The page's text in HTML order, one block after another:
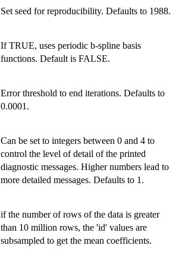
Set seed for reproducibility. Defaults to 1988.
If TRUE, uses periodic b-spline basis
functions. Default is FALSE.
Error threshold to end iterations. Defaults to
0.0001.
Can be set to integers between 0 and 4 to
control the level of detail of the printed
diagnostic messages. Higher numbers lead to
more detailed messages. Defaults to 1.
if the number of rows of the data is greater
than 10 million rows, the 'id' values are
subsampled to get the mean coefficients.